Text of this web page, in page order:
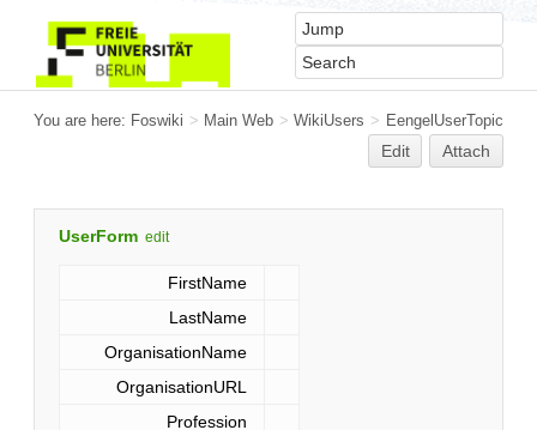
You are here: Foswiki > Main Web > WikiUsers > EengelUserTopic
Edit Attach
UserForm edit
FirstName
LastName
OrganisationName
OrganisationURL
Profession